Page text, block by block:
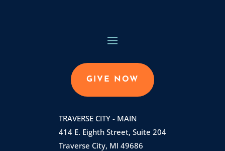
GIVE NOW
TRAVERSE CITY - MAIN
414 E. Eighth Street, Suite 204
Traverse City, MI 49686